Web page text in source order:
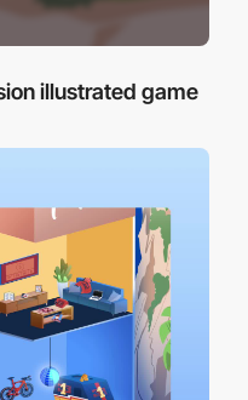
illustrated game